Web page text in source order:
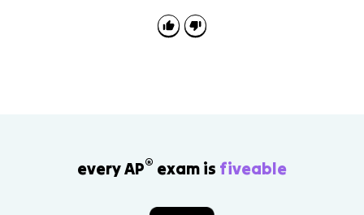
every AP® exam is fiveable